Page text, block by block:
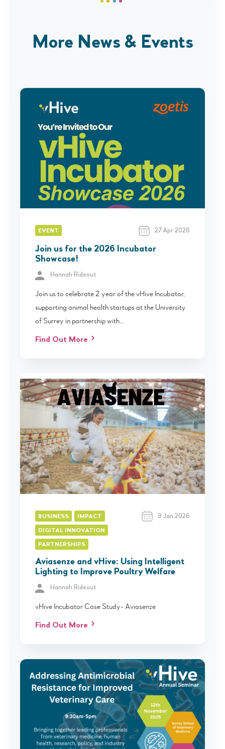
More News & Events
EVENT 27 Apr 2026
Join us for the 2026 Incubator
Showcase!
Hannah Rideout
Join us to celebrate 2 year of the vHive Incubator,
supporting animal health startups at the University
of Surrey in partnership with…
Find Out More
BUSINESS IMPACT
DIGITAL INNOVATION
PARTNERSHIPS
9 Jan 2026
Aviasenze and vHive: Using Intelligent
Lighting to Improve Poultry Welfare
Hannah Rideout
vHive Incubator Case Study- Aviasenze
Find Out More